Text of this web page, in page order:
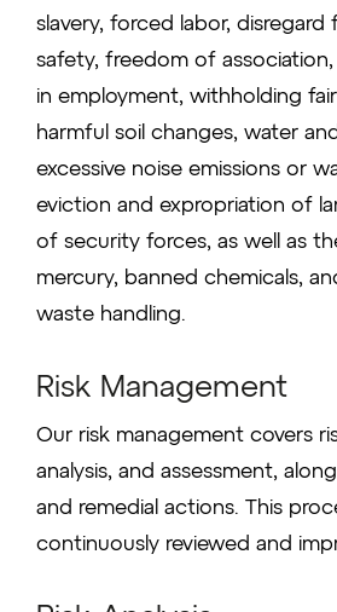
slavery, forced labor,
safety, freedom of
in employment, withholding
harmful soil changes, water
excessive noise emissions or
eviction and expropriation of
of security forces, as well as
mercury, banned chemicals,
waste handling.
Risk Management
Our risk management covers
analysis, and assessment,
and remedial actions. This
continuously reviewed and